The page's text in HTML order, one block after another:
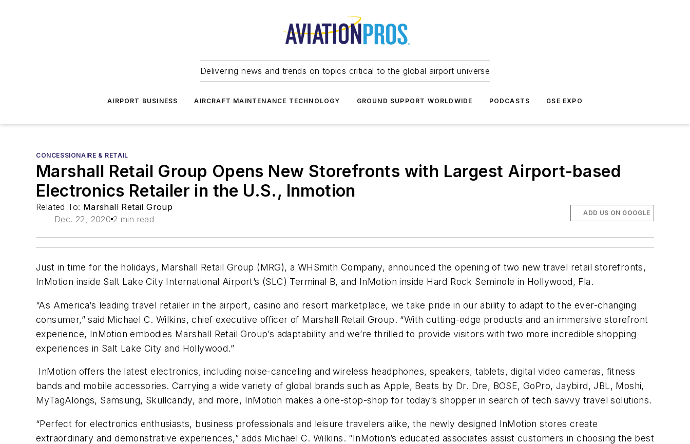
Delivering news and trends on topics critical to the global airport universe
AIRPORT BUSINESS AIRCRAFT MAINTENANCE TECHNOLOGY GROUND SUPPORT WORLDWIDE PODCASTS GSE EXPO
CONCESSIONAIRE & RETAIL
Marshall Retail Group Opens New Storefronts with Largest Airport-based
Electronics Retailer in the U.S., Inmotion
Related To: Marshall Retail Group
Dec. 22, 2020 2 min read
ADD US ON GOOGLE
Just in time for the holidays, Marshall Retail Group (MRG), a WHSmith Company, announced the opening of two new travel retail storefronts,
InMotion inside Salt Lake City International Airport’s (SLC) Terminal B, and InMotion inside Hard Rock Seminole in Hollywood, Fla.
“As America’s leading travel retailer in the airport, casino and resort marketplace, we take pride in our ability to adapt to the ever-changing
consumer,” said Michael C. Wilkins, chief executive officer of Marshall Retail Group. “With cutting-edge products and an immersive storefront
experience, InMotion embodies Marshall Retail Group’s adaptability and we’re thrilled to provide visitors with two more incredible shopping
experiences in Salt Lake City and Hollywood.”
InMotion offers the latest electronics, including noise-canceling and wireless headphones, speakers, tablets, digital video cameras, fitness
bands and mobile accessories. Carrying a wide variety of global brands such as Apple, Beats by Dr. Dre, BOSE, GoPro, Jaybird, JBL, Moshi,
MyTagAlongs, Samsung, Skullcandy, and more, InMotion makes a one-stop-shop for today’s shopper in search of tech savvy travel solutions.
“Perfect for electronics enthusiasts, business professionals and leisure travelers alike, the newly designed InMotion stores create
extraordinary and demonstrative experiences,” adds Michael C. Wilkins. “InMotion’s educated associates assist customers in choosing the best